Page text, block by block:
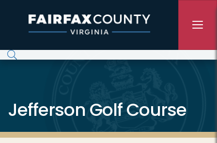
Jefferson Golf Course